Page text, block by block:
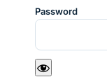
Password